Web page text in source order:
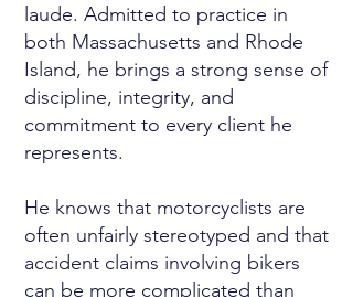
laude. Admitted to practice in
both Massachusetts and Rhode
Island, he brings a strong sense of
discipline, integrity, and
commitment to every client he
represents.
He knows that motorcyclists are
often unfairly stereotyped and that
accident claims involving bikers
can be more complicated than